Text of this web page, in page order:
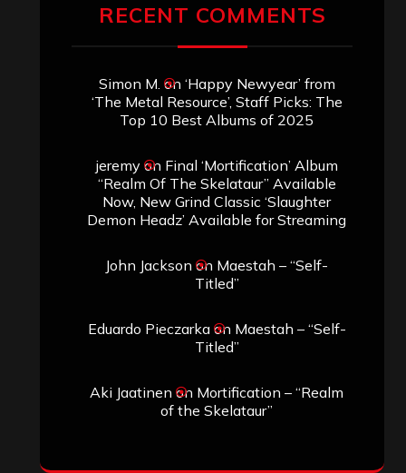
RECENT COMMENTS
Simon M. on ‘Happy Newyear’ from
‘The Metal Resource’, Staff Picks: The
Top 10 Best Albums of 2025
jeremyon Final ‘Mortification’ Album
“Realm Of The Skelataur” Available
Now, New Grind Classic ‘Slaughter
Demon Headz’ Available for Streaming
John Jackson on Maestah – “Self-
Titled”
Eduardo Pieczarkaon Maestah – “Self-
Titled”
Aki Jaatinen on Mortification – “Realm
of the Skelataur”